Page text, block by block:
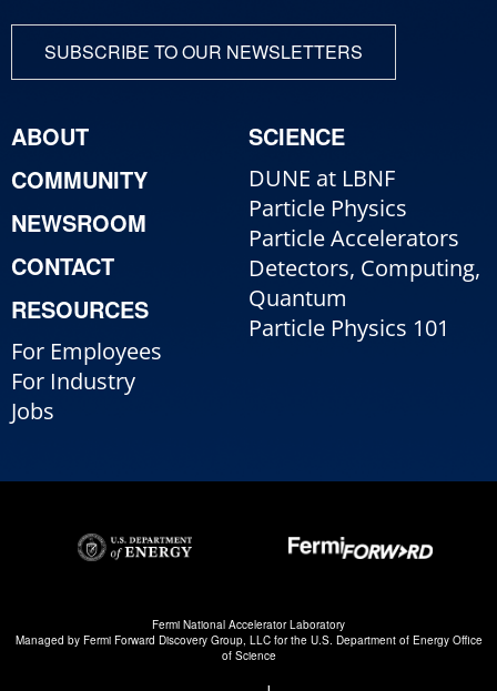
SUBSCRIBE TO OUR NEWSLETTERS
ABOUT
COMMUNITY
NEWSROOM
CONTACT
RESOURCES
For Employees
For Industry
Jobs
SCIENCE
DUNE at LBNF
Particle Physics
Particle Accelerators
Detectors, Computing,
Quantum
Particle Physics 101
Fermi National Accelerator Laboratory
Managed by Fermi Forward Discovery Group, LLCfor the U.S. Department of Energy Office
of Science